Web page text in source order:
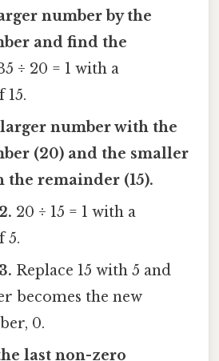
number by the
and find the
÷ 20 = 1 with a
number with the
(20) and the smaller
the remainder (15).
20 ÷ 15 = 1 with a
5.
Replace 15 with 5 and
becomes the new
0.
last non-zero